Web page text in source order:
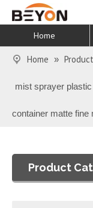
Home
Home »
mist sprayer
container matte fine
Product